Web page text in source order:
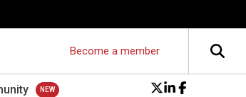
Become a member